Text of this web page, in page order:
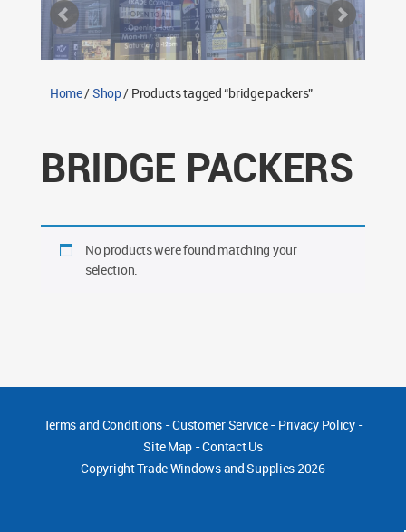
Return Policy
Contact TWS Plastics
Home/Shop/ Products tagged “bridge packers”
BRIDGE PACKERS
No products were found matching your
selection.
Terms and Conditions-Customer Service- Privacy Policy-
Site Map -Contact Us
CopyrightTrade Windows and Supplies 2026